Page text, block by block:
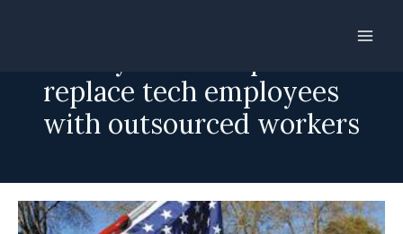
replace tech employees
with outsourced workers